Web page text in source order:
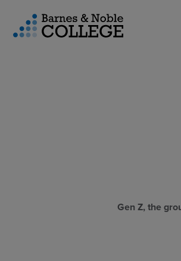
Menu
Gen Z, the